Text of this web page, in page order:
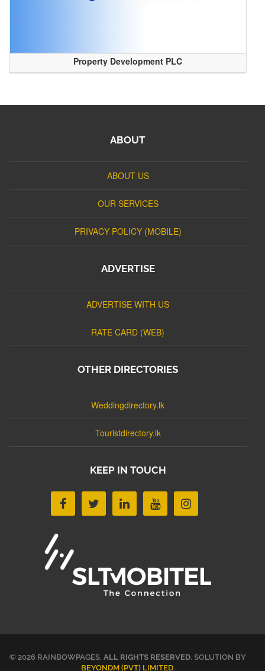
Property Development PLC
ABOUT
ABOUT US
OUR SERVICES
PRIVACY POLICY (MOBILE)
ADVERTISE
ADVERTISE WITH US
RATE CARD (WEB)
OTHER DIRECTORIES
Weddingdirectory.lk
Touristdirectory.lk
KEEP IN TOUCH
© 2026 RAINBOWPAGES. ALL RIGHTS RESERVED. SOLUTION BY
BEYONDM (PVT) LIMITED.